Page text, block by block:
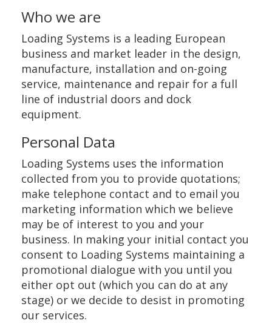
Who we are
Loading Systems is a leading European
business and market leader in the design,
manufacture, installation and on-going
service, maintenance and repair for a full
line of industrial doors and dock
equipment.
Personal Data
Loading Systems uses the information
collected from you to provide quotations;
make telephone contact and to email you
marketing information which we believe
may be of interest to you and your
business. In making your initial contact you
consent to Loading Systems maintaining a
promotional dialogue with you until you
either opt out (which you can do at any
stage) or we decide to desist in promoting
our services.